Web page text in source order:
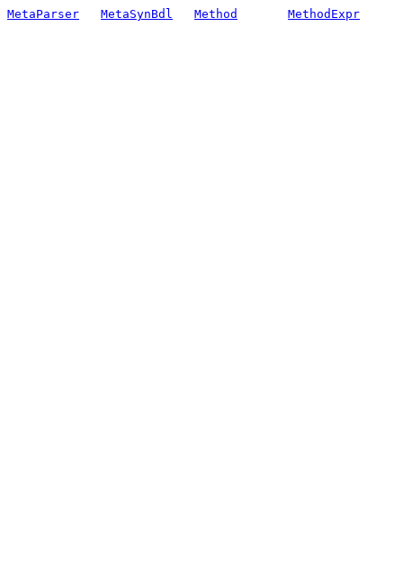
MetaParser MetaSynBdl Method MethodExpr